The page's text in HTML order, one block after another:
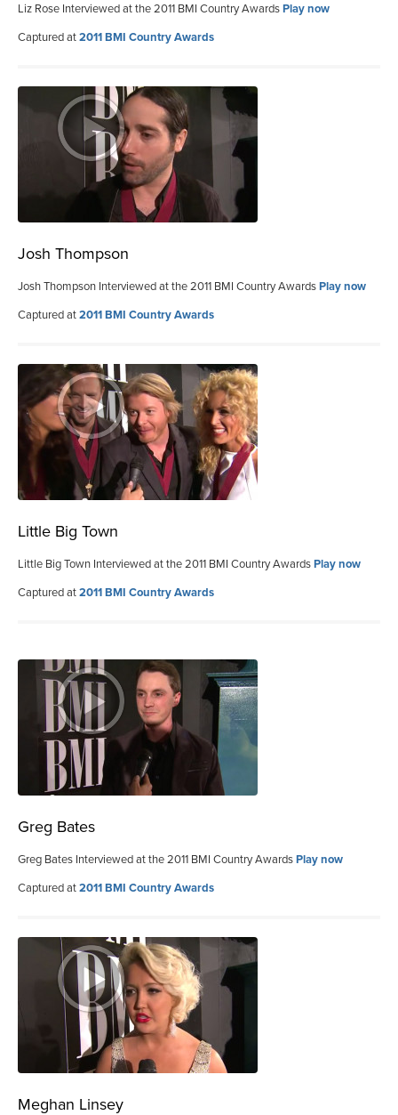
Liz Rose Interviewed at the 2011 BMI Country AwardsPlay now
Captured at2011 BMI Country Awards
Josh Thompson
Josh Thompson Interviewed at the 2011 BMI Country AwardsPlay now
Captured at2011 BMI Country Awards
Little Big Town
Little Big Town Interviewed at the 2011 BMI Country AwardsPlay now
Captured at2011 BMI Country Awards
Greg Bates
Greg Bates Interviewed at the 2011 BMI Country AwardsPlay now
Captured at2011 BMI Country Awards
Meghan Linsey